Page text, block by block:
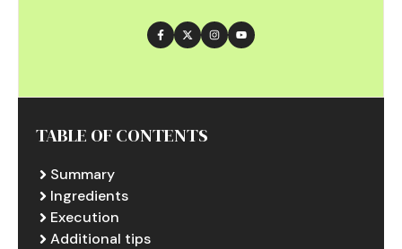
TABLE OF CONTENTS
Summary
Ingredients
Execution
Additional tips